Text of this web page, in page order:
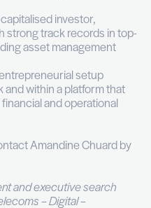
of experience in
alternative fund
office environment
to listed assets,
holding structures
a Portfolio
Addepar
of complex
multi-currency
clear, decision-